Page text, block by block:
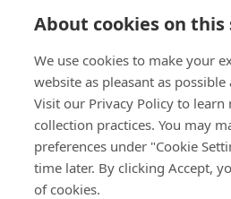
About cookies on this
We use cookies to make your
website as pleasant as
Visit our Privacy Policy to
collection practices. You may
preferences under "Cookie
time later. By clicking Accept,
of cookies.
Direct Access
About Us
Bossard Singapore
8 Pandan Crescent